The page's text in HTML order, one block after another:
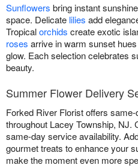
Sunflowers bring instant
space. Delicate lilies add
Tropicalorchids create exotic
roses arrive in warm sunset
glow. Each selection celebrates
beauty.
Summer Flower Delivery
Forked River Florist offers
throughout Lacey Township, NJ.
same-day service availability.
gourmet treats to enhance your
make the moment even more